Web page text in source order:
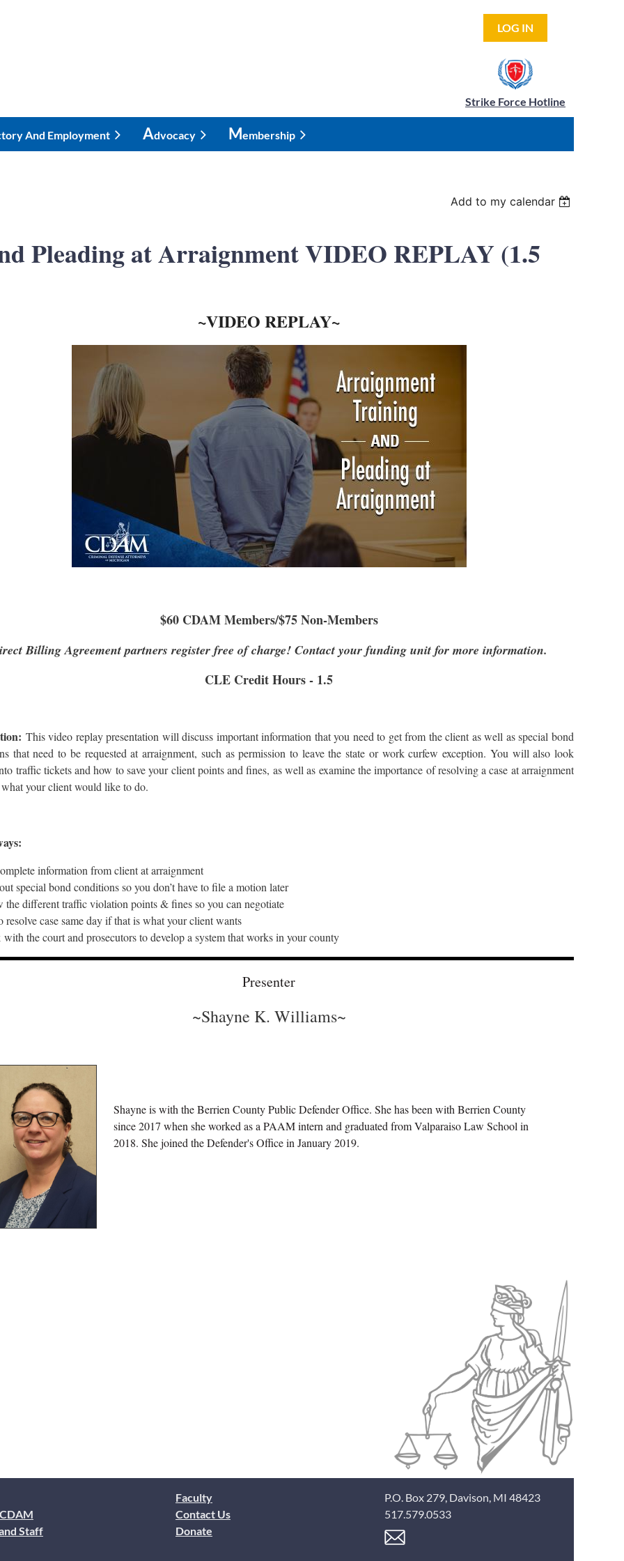
LOG IN
Strike Force Hotline
And Employment ADvocacy MEmbership
Add to my calendar
Pleading at Arraignment VIDEO REPLAY (1.5
~VIDEO REPLAY~
$60 CDAM Members/$75 Non-Members
Billing Agreement partners register free of charge! Contact your funding unit for more information.
CLE Credit Hours - 1.5
This video replay presentation will discuss important information that you need to get from the client as well as special bond
that need to be requested at arraignment, such as permission to leave the state or work curfew exception. You will also look
traffic tickets and how to save your client points and fines, as well as examine the importance of resolving a case at arraignment
your client would like to do.
information from client at arraignment
special bond conditions so you don’t have to file a motion later
the different traffic violation points & fines so you can negotiate
resolve case same day if that is what your client wants
the court and prosecutors to develop a system that works in your county
Presenter
~Shayne K. Williams~
Shayne is with the Berrien County Public Defender Office. She has been with Berrien County
since 2017 when she worked as a PAAM intern and graduated from Valparaiso Law School in
2018. She joined the Defender's Office in January 2019.
Staff
Faculty
Contact Us
Donate
P.O. Box 279, Davison, MI 48423
517.579.0533